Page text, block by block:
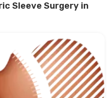
Sleeve Surgery in